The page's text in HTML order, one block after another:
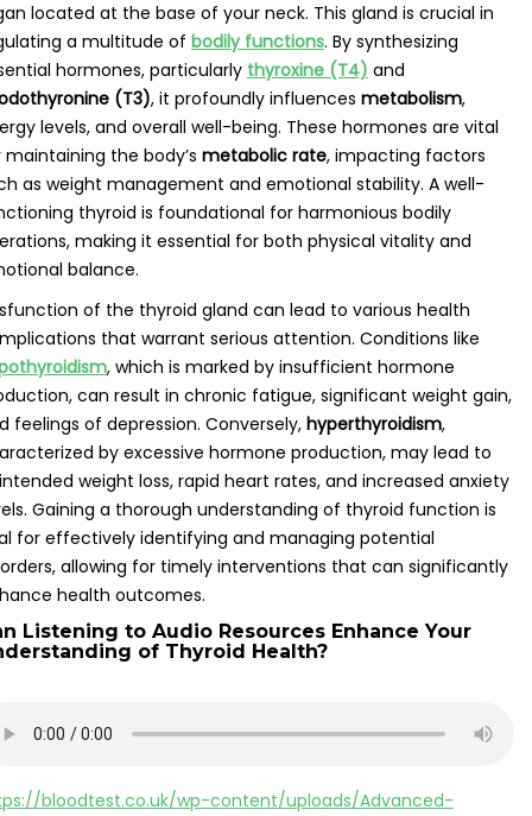
located at the base of your neck. This gland is crucial in
a multitude of bodily functions. By synthesizing
hormones, particularly thyroxine (T4) and
(T3), it profoundly influences metabolism,
levels, and overall well-being. These hormones are vital
maintaining the body’s metabolic rate, impacting factors
as weight management and emotional stability. A well-
thyroid is foundational for harmonious bodily
making it essential for both physical vitality and
balance.
of the thyroid gland can lead to various health
that warrant serious attention. Conditions like
, which is marked by insufficient hormone
can result in chronic fatigue, significant weight gain,
feelings of depression. Conversely, hyperthyroidism,
by excessive hormone production, may lead to
weight loss, rapid heart rates, and increased anxiety
Gaining a thorough understanding of thyroid function is
for effectively identifying and managing potential
allowing for timely interventions that can significantly
health outcomes.
Listening to Audio Resources Enhance Your
of Thyroid Health?
bloodtest.co.uk/wp-content/uploads/Advanced-